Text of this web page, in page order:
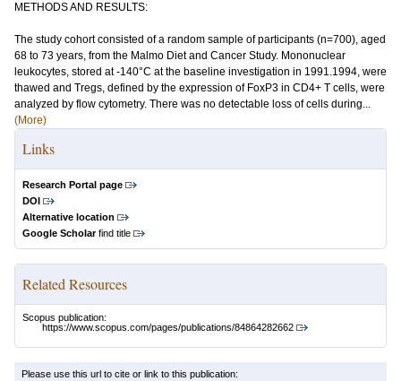
METHODS AND RESULTS:
The study cohort consisted of a random sample of participants (n=700), aged
68 to 73 years, from the Malmo Diet and Cancer Study. Mononuclear
leukocytes, stored at -140°C at the baseline investigation in 1991.1994, were
thawed and Tregs, defined by the expression of FoxP3 in CD4+ T cells, were
analyzed by flow cytometry. There was no detectable loss of cells during...
(More)
Links
Research Portal page
DOI
Alternative location
Google Scholarfind title
Related Resources
Scopus publication:
https://www.scopus.com/pages/publications/84864282662
Please use this url to cite or link to this publication: